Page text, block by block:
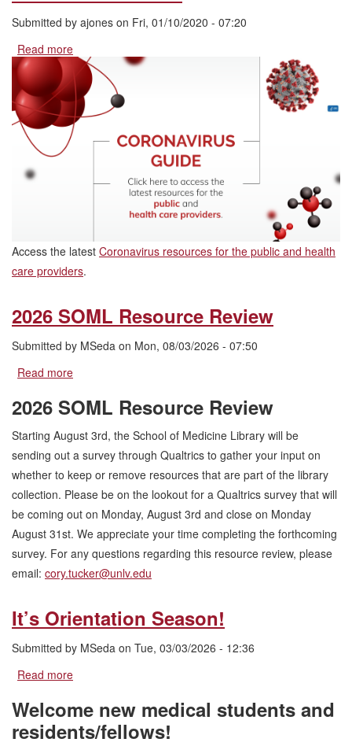
Submitted by ajones on Fri, 01/10/2020 - 07:20
Read more
Coronavirus
Guide
Access the latest Coronavirus resources for the public and health
care providers.
2026 SOML Resource Review
Submitted by MSeda on Mon, 08/03/2026 - 07:50
Read more
SOML
Resource
Review
2026 SOML Resource Review
Starting August 3rd, the School of Medicine Library will be
sending out a survey through Qualtrics to gather your input on
whether to keep or remove resources that are part of the library
collection. Please be on the lookout for a Qualtrics survey that will
be coming out on Monday, August 3rd and close on Monday
August 31st. We appreciate your time completing the forthcoming
survey. For any questions regarding this resource review, please
email: cory.tucker@unlv.edu
It’s Orientation Season!
Submitted by MSeda on Tue, 03/03/2026 - 12:36
Read more
Orientation
Season!
Welcome new medical students and
residents/fellows!